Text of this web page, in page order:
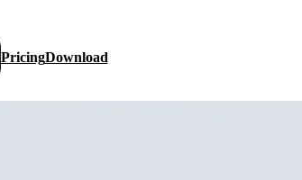
PricingDownload